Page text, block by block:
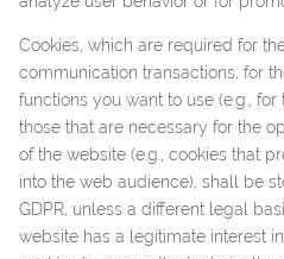
Cookies, which are required for
communication transactions, for
functions you want to use (e.g.,
those that are necessary for the
of the website (e.g., cookies that
into the web audience), shall be
GDPR, unless a different legal
website has a legitimate interest